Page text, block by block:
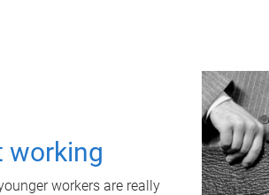
working
workers are really